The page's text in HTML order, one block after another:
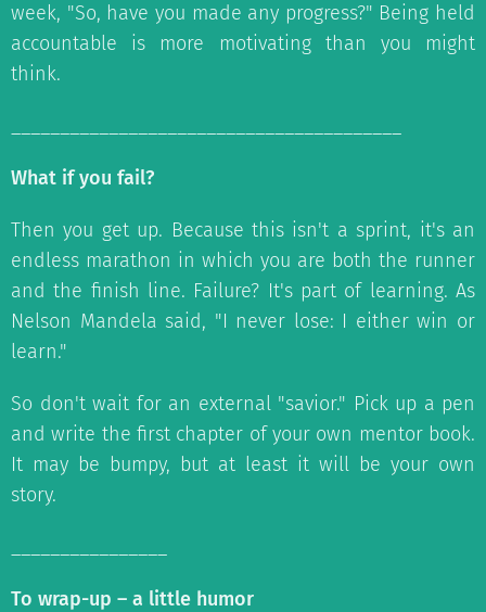
week, "So, have you made any progress?" Being held
accountable is more motivating than you might
think.
What if you fail?
Then you get up. Because this isn't a sprint, it's an
endless marathon in which you are both the runner
and the finish line. Failure? It's part of learning. As
Nelson Mandela said, "I never lose: I either win or
learn."
So don't wait for an external "savior." Pick up a pen
and write the first chapter of your own mentor book.
It may be bumpy, but at least it will be your own
story.
To wrap-up – a little humor